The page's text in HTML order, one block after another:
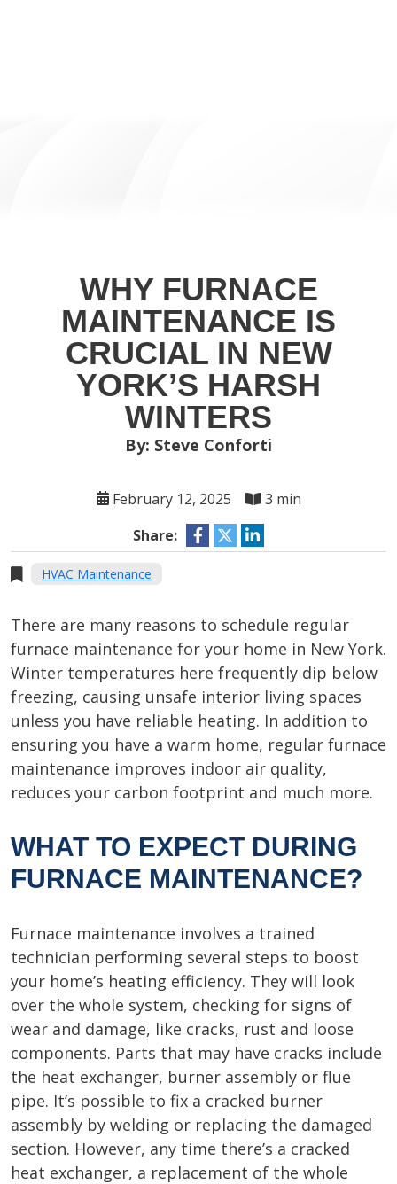
WHY FURNACE
MAINTENANCE IS
CRUCIAL IN NEW
YORK’S HARSH
WINTERS
By: Steve Conforti
February 12, 2025
3 min
Share:
HVAC Maintenance
There are many reasons to schedule regular
furnace maintenance for your home in New York.
Winter temperatures here frequently dip below
freezing, causing unsafe interior living spaces
unless you have reliable heating. In addition to
ensuring you have a warm home, regular furnace
maintenance improves indoor air quality,
reduces your carbon footprint and much more.
WHAT TO EXPECT DURING
FURNACE MAINTENANCE?
Furnace maintenance involves a trained
technician performing several steps to boost
your home’s heating efficiency. They will look
over the whole system, checking for signs of
wear and damage, like cracks, rust and loose
components. Parts that may have cracks include
the heat exchanger, burner assembly or flue
pipe. It’s possible to fix a cracked burner
assembly by welding or replacing the damaged
section. However, any time there’s a cracked
heat exchanger, a replacement of the whole